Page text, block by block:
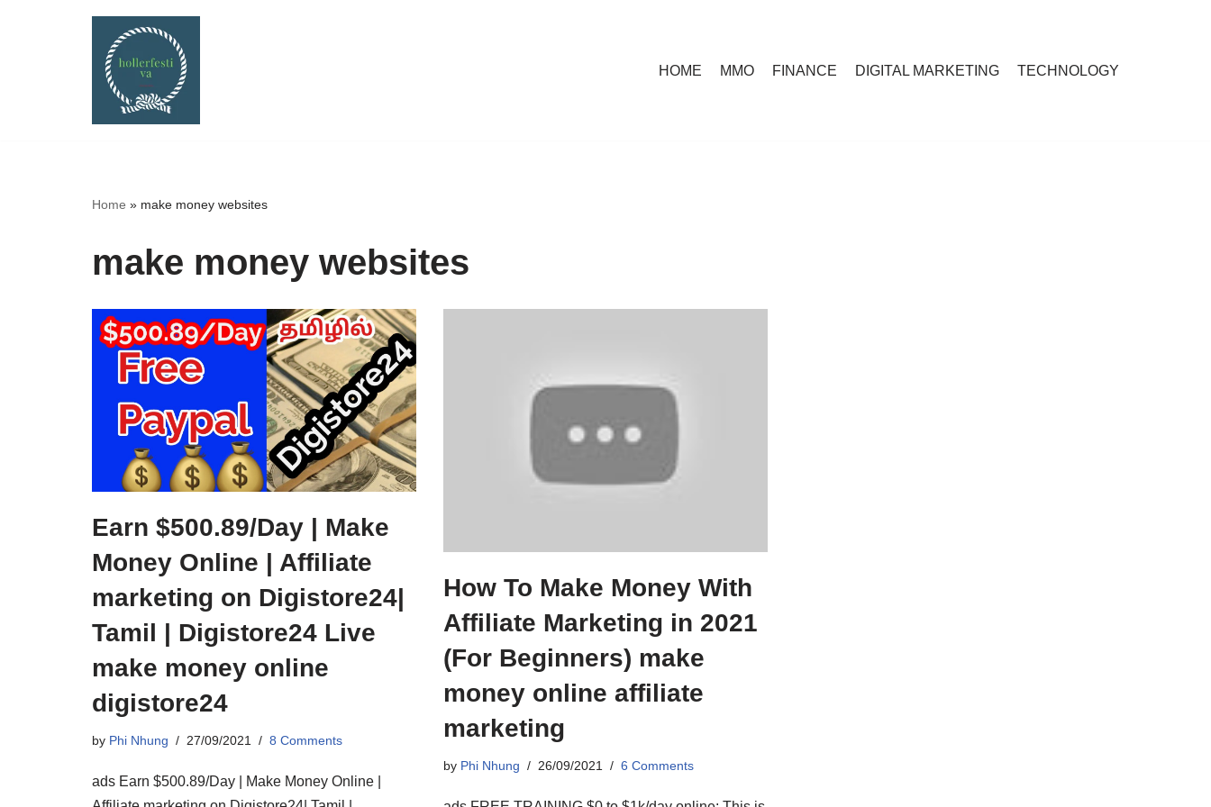
HOME MMO FINANCE DIGITAL MARKETING TECHNOLOGY
Home » make money websites
make money websites
Earn $500.89/Day | Make
Money Online | Affiliate
marketing on Digistore24|
Tamil | Digistore24 Live
make money online
digistore24
by Phi Nhung 27/09/2021 8 Comments
ads Earn $500.89/Day | Make Money Online |
How To Make Money With
Affiliate Marketing in 2021
(For Beginners) make
money online affiliate
marketing
by Phi Nhung 26/09/2021 6 Comments